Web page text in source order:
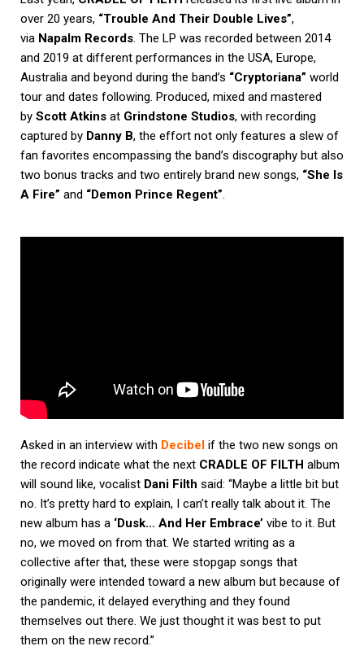
over 20 years, “Trouble And Their Double Lives”,
via Napalm Records. The LP was recorded between 2014
and 2019 at different performances in the USA, Europe,
Australia and beyond during the band’s “Cryptoriana” world
tour and dates following. Produced, mixed and mastered
by Scott Atkins at Grindstone Studios, with recording
captured by Danny B, the effort not only features a slew of
fan favorites encompassing the band’s discography but also
two bonus tracks and two entirely brand new songs, “She Is
A Fire” and “Demon Prince Regent”.
Asked in an interview with Decibel if the two new songs on
the record indicate what the next CRADLE OF FILTH album
will sound like, vocalist Dani Filth said: “Maybe a little bit but
no. It’s pretty hard to explain, I can’t really talk about it. The
new album has a ‘Dusk… And Her Embrace’ vibe to it. But
no, we moved on from that. We started writing as a
collective after that, these were stopgap songs that
originally were intended toward a new album but because of
the pandemic, it delayed everything and they found
themselves out there. We just thought it was best to put
them on the new record.”